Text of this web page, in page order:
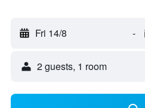
Fri 14/8 -
2 guests, 1 room